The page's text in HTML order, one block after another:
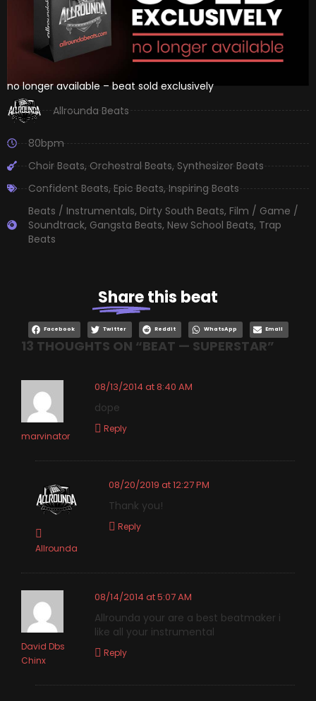
no longer available – beat sold exclusively
Allrounda Beats
80bpm
Choir Beats,Orchestral Beats,Synthesizer Beats
Confident Beats,Epic Beats,Inspiring Beats
Beats / Instrumentals, Dirty South Beats, Film / Game /
Soundtrack, Gangsta Beats, New School Beats, Trap
Beats
Sharethis beat
Facebook Twitter Reddit WhatsApp Email
13 THOUGHTS ON “BEAT — SUPERSTAR”
marvinator
08/13/2014 at 8:40 AM
dope
Reply
Allrounda
08/20/2019 at 12:27 PM
Thank you!
Reply
David Dbs
Chinx
08/14/2014 at 5:07 AM
Allrounda your are a best beatmaker i
like all your instrumental
Reply